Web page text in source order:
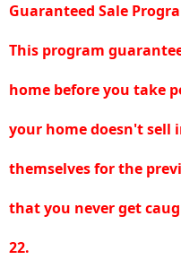
Guaranteed Sale
This program
home before you take
your home doesn't sell
themselves for the
that you never get
22.